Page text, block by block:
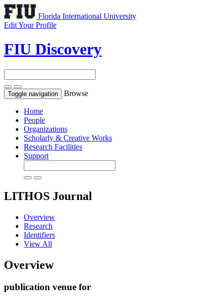
Florida International University
Edit Your Profile
FIU Discovery
Toggle navigation Browse
Home
People
Organizations
Scholarly & Creative Works
Research Facilities
Support
LITHOS Journal
Overview
Research
Identifiers
View All
Overview
publication venue for